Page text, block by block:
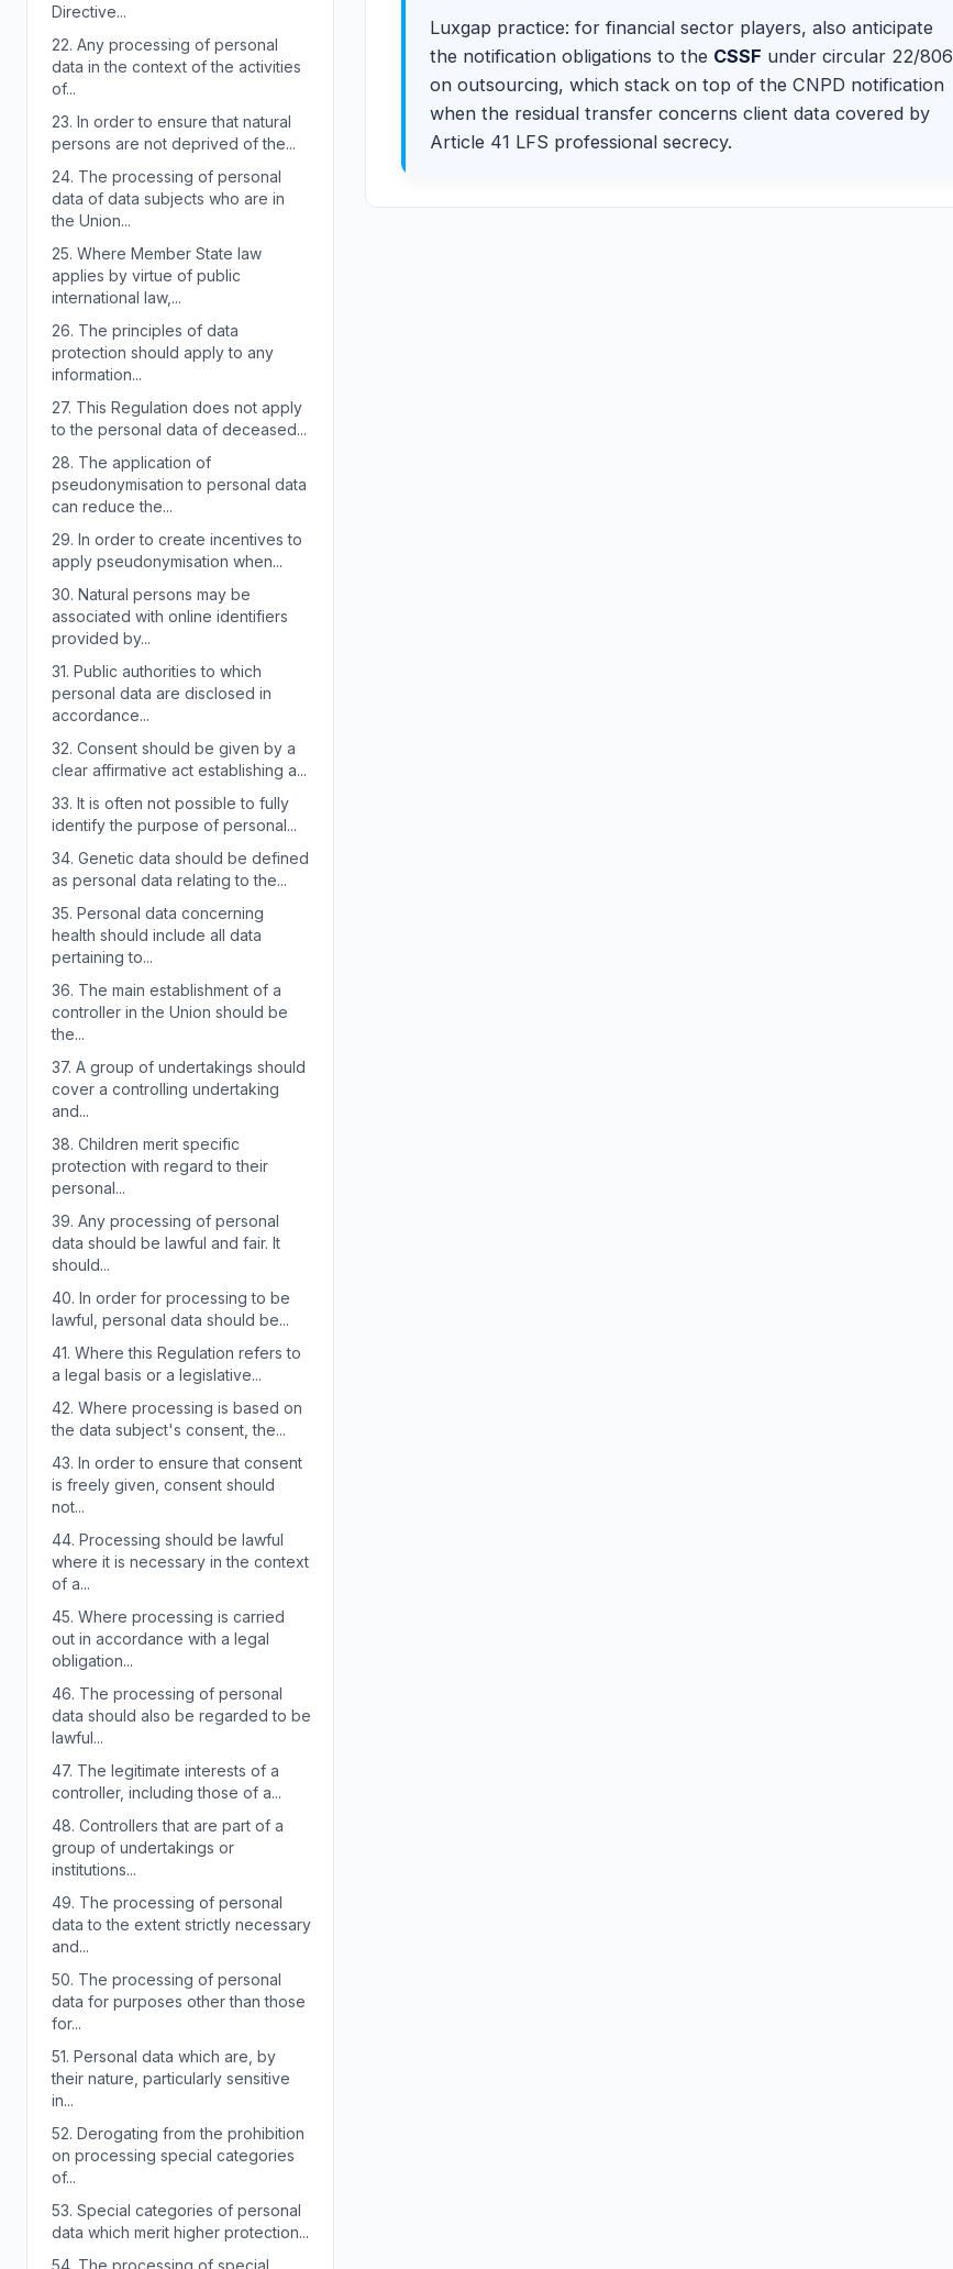
Directive...
22. Any processing of personal
data in the context of the activities
of...
23. In order to ensure that natural
persons are not deprived of the...
24. The processing of personal
data of data subjects who are in
the Union...
25. Where Member State law
applies by virtue of public
international law,...
26. The principles of data
protection should apply to any
information...
27. This Regulation does not apply
to the personal data of deceased...
28. The application of
pseudonymisation to personal data
can reduce the...
29. In order to create incentives to
apply pseudonymisation when...
30. Natural persons may be
associated with online identifiers
provided by...
31. Public authorities to which
personal data are disclosed in
accordance...
32. Consent should be given by a
clear affirmative act establishing a...
33. It is often not possible to fully
identify the purpose of personal...
34. Genetic data should be defined
as personal data relating to the...
35. Personal data concerning
health should include all data
pertaining to...
36. The main establishment of a
controller in the Union should be
the...
37. A group of undertakings should
cover a controlling undertaking
and...
38. Children merit specific
protection with regard to their
personal...
39. Any processing of personal
data should be lawful and fair. It
should...
40. In order for processing to be
lawful, personal data should be...
41. Where this Regulation refers to
a legal basis or a legislative...
42. Where processing is based on
the data subject's consent, the...
43. In order to ensure that consent
is freely given, consent should
not...
44. Processing should be lawful
where it is necessary in the context
of a...
45. Where processing is carried
out in accordance with a legal
obligation...
46. The processing of personal
data should also be regarded to be
lawful...
47. The legitimate interests of a
controller, including those of a...
48. Controllers that are part of a
group of undertakings or
institutions...
49. The processing of personal
data to the extent strictly necessary
and...
50. The processing of personal
data for purposes other than those
for...
51. Personal data which are, by
their nature, particularly sensitive
in...
52. Derogating from the prohibition
on processing special categories
of...
53. Special categories of personal
data which merit higher protection...
54. The processing of special
Luxgap practice: for financial sector players, also anticipate
the notification obligations to the CSSF under circular 22/806
on outsourcing, which stack on top of the CNPD notification
when the residual transfer concerns client data covered by
Article 41 LFS professional secrecy.